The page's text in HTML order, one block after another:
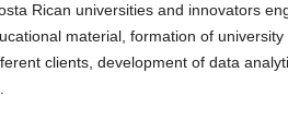
Rican universities and innovators
material, formation of
clients, development of data